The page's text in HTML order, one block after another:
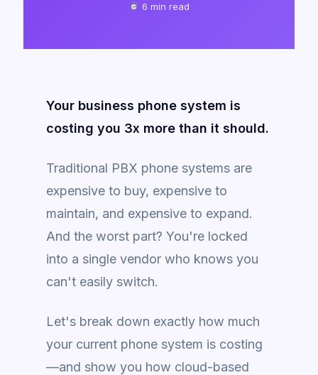
6 min read
Your business phone system is
costing you 3x more than it should.
Traditional PBX phone systems are
expensive to buy, expensive to
maintain, and expensive to expand.
And the worst part? You're locked
into a single vendor who knows you
can't easily switch.
Let's break down exactly how much
your current phone system is costing
—and show you how cloud-based